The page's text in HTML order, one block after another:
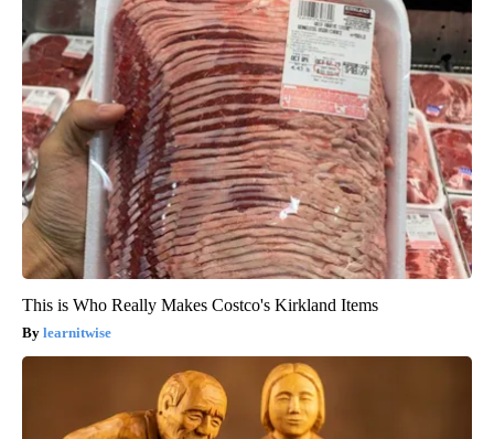
This is Who Really Makes Costco's Kirkland Items
learnitwise